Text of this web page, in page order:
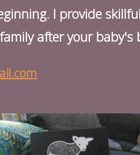
I provide
after your baby's